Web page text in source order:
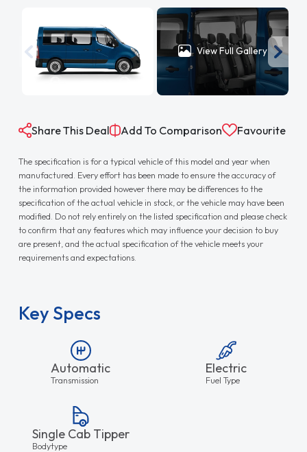
View Full Gallery
Share This Deal Add To Comparison Favourite
The specification is for a typical vehicle of this model and year when
manufactured. Every effort has been made to ensure the accuracy of
the information provided however there may be differences to the
specification of the actual vehicle in stock, or the vehicle may have been
modified. Do not rely entirely on the listed specification and please check
to confirm that any features which may influence your decision to buy
are present, and the actual specification of the vehicle meets your
requirements and expectations.
Key Specs
Automatic
Transmission
Electric
Fuel Type
Single Cab Tipper
Bodytype